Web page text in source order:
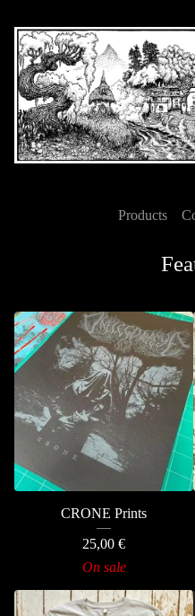
Products
CRONE Prints
25,00 €
On sale